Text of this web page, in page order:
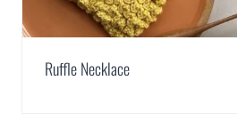
Ruffle Necklace